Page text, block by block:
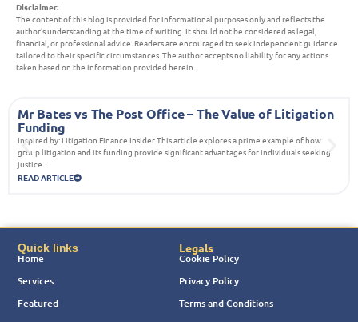
Disclaimer:
The content of this blog is provided for informational purposes only and reflects the
author’s understanding at the time of writing. It should not be considered as legal,
financial, or professional advice. Readers are encouraged to seek independent guidance
tailored to their specific circumstances. The author accepts no liability for any actions
taken based on the information provided herein.
Mr Bates vs The Post Office – The Value of Litigation
Funding
Inspired by: Litigation Finance Insider This article explores a prime example of how
group litigation and its funding provide significant advantages for individuals seeking
justice...
READ ARTICLE
Quick links
Home
Services
Featured
Legals
Cookie Policy
Privacy Policy
Terms and Conditions